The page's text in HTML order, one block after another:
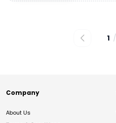
1 /
Company
About Us